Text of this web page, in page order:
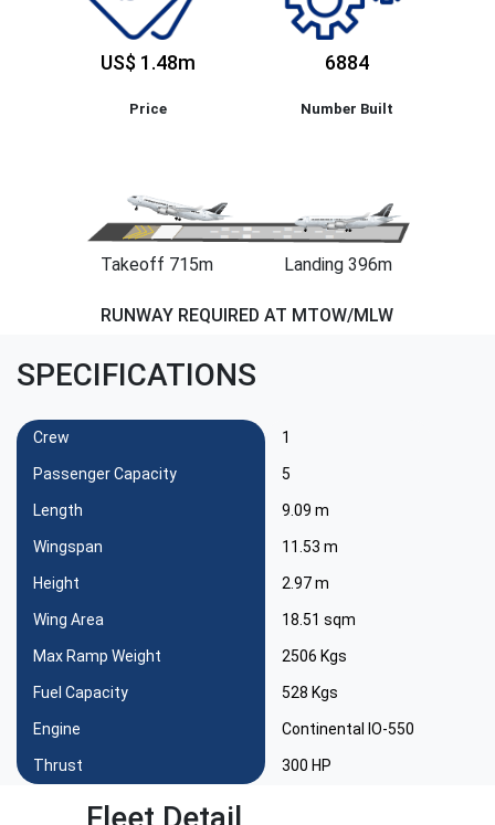
US$ 1.48m
Price
6884
Number Built
Takeoff 715m Landing 396m
RUNWAY REQUIRED AT MTOW/MLW
SPECIFICATIONS
Crew 1
Passenger Capacity 5
Length 9.09 m
Wingspan 11.53 m
Height 2.97 m
Wing Area 18.51 sqm
Max Ramp Weight 2506 Kgs
Fuel Capacity 528 Kgs
Engine Continental IO-550
Thrust 300 HP